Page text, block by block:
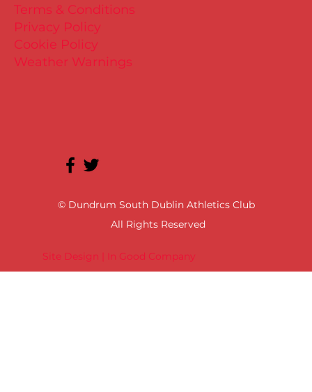
Site Design | In Good Company
© Dundrum South Dublin Athletics Club
All Rights Reserved
Terms & Conditions
Privacy Policy
Cookie Policy
Weather Warnings